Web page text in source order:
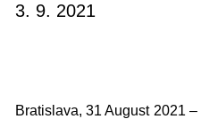
3. 9. 2021
Bratislava, 31 August 2021